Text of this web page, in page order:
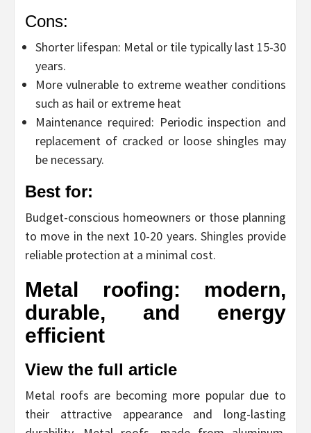
Cons:
Shorter lifespan: Metal or tile typically last 15-30
years.
More vulnerable to extreme weather conditions
such as hail or extreme heat
Maintenance required: Periodic inspection and
replacement of cracked or loose shingles may
be necessary.
Best for:
Budget-conscious homeowners or those planning
to move in the next 10-20 years. Shingles provide
reliable protection at a minimal cost.
Metal roofing: modern,
durable, and energy
efficient
View the full article
Metal roofs are becoming more popular due to
their attractive appearance and long-lasting